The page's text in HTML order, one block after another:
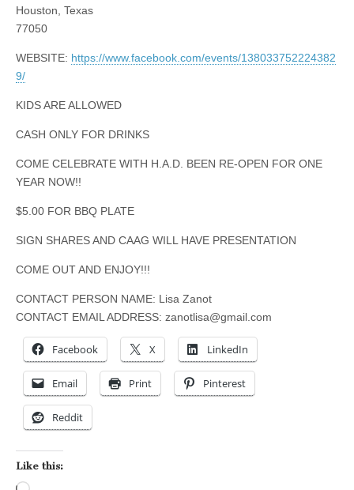
Houston, Texas
77050
WEBSITE: https://www.facebook.com/events/138033752224382
9/
KIDS ARE ALLOWED
CASH ONLY FOR DRINKS
COME CELEBRATE WITH H.A.D. BEEN RE-OPEN FOR ONE
YEAR NOW!!
$5.00 FOR BBQ PLATE
SIGN SHARES AND CAAG WILL HAVE PRESENTATION
COME OUT AND ENJOY!!!
CONTACT PERSON NAME: Lisa Zanot
CONTACT EMAIL ADDRESS: zanotlisa@gmail.com
Facebook X LinkedIn
Email Print Pinterest
Reddit
Like this: